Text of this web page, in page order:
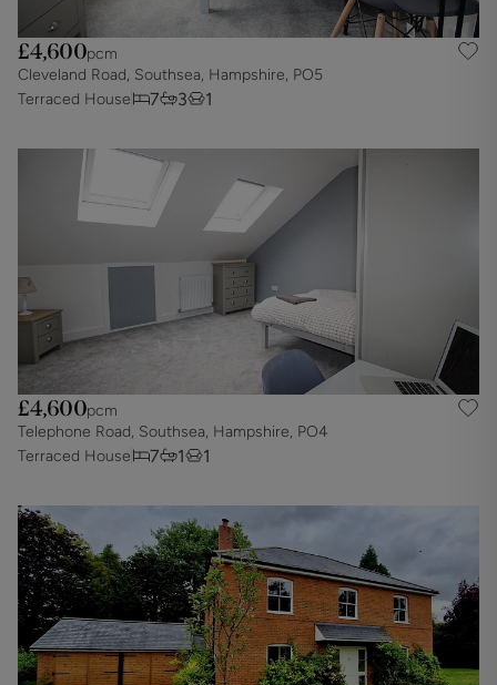
£4,600pcm
Cleveland Road, Southsea, Hampshire, PO5
Terraced House
7 3 1
£4,600pcm
Telephone Road, Southsea, Hampshire, PO4
Terraced House
7 1 1